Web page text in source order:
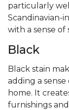
particularly
Scandinavian-
with a sense of
Black
Black stain
adding a
home. It
furnishings